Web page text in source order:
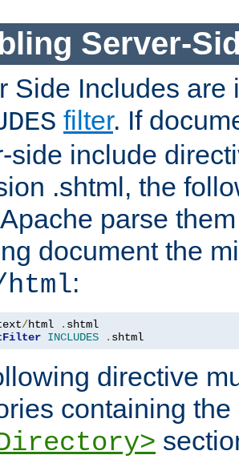
Server-
Side Includes are
filter. If
side include
.shtml, the
parse
document the
:
/html .
INCLUDES . shtml
directive
containing